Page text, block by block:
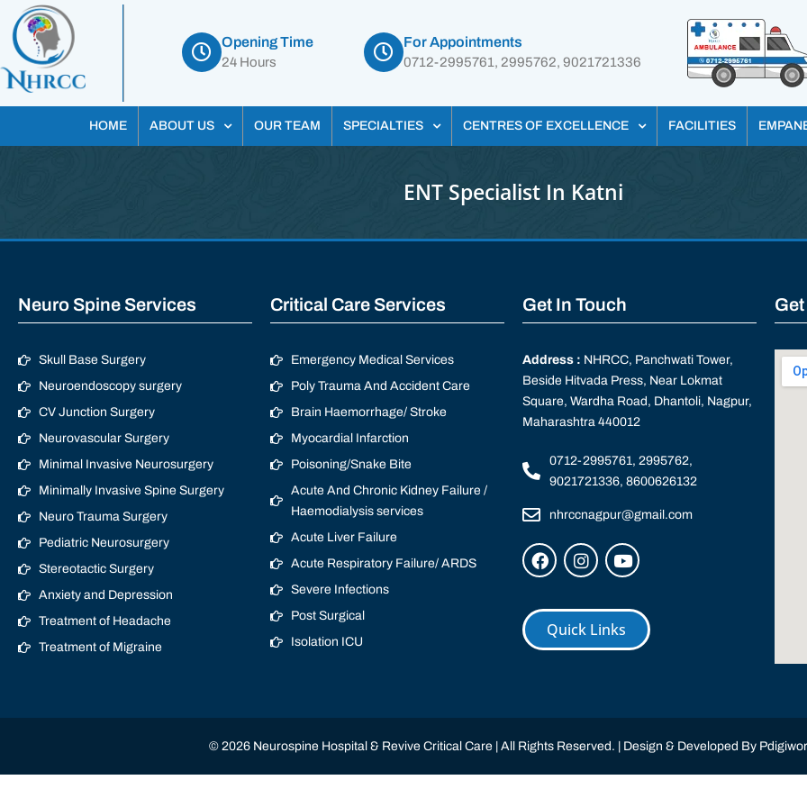
Opening Time
24 Hours
For Appointments
0712-2995761, 2995762, 9021721336
HOME ABOUT US OUR TEAM SPECIALTIES CENTRES OF EXCELLENCE FACILITIES
ENT Specialist In Katni
Neuro Spine Services
Skull Base Surgery
Neuroendoscopy surgery
CV Junction Surgery
Neurovascular Surgery
Minimal Invasive Neurosurgery
Minimally Invasive Spine Surgery
Neuro Trauma Surgery
Pediatric Neurosurgery
Stereotactic Surgery
Anxiety and Depression
Treatment of Headache
Treatment of Migraine
Critical Care Services
Emergency Medical Services
Poly Trauma And Accident Care
Brain Haemorrhage/ Stroke
Myocardial Infarction
Poisoning/Snake Bite
Acute And Chronic Kidney Failure /
Haemodialysis services
Acute Liver Failure
Acute Respiratory Failure/ ARDS
Severe Infections
Post Surgical
Isolation ICU
Get In Touch
Address : NHRCC, Panchwati Tower,
Beside Hitvada Press, Near Lokmat
Square, Wardha Road, Dhantoli, Nagpur,
Maharashtra 440012
0712-2995761, 2995762,
9021721336, 8600626132
nhrccnagpur@gmail.com
Quick Links
© 2026 Neurospine Hospital & Revive Critical Care | All Rights Reserved. | Design & Developed By